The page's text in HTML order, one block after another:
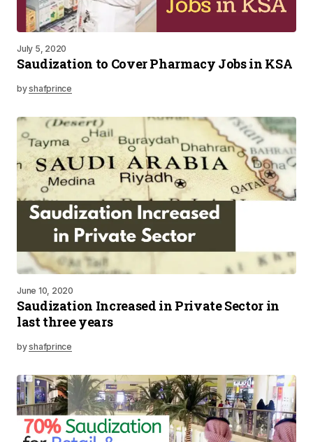
July 5, 2020
Saudization to Cover Pharmacy Jobs in KSA
byshafprince
June 10, 2020
Saudization Increased in Private Sector in
last three years
byshafprince